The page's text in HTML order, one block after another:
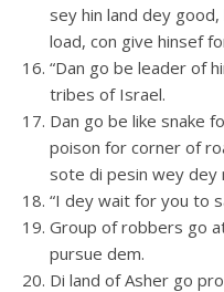
sey hin land dey
load, con give hinsef
“Dan go be leader of
tribes of Israel.
Dan go be like snake
poison for corner of
sote di pesin wey dey
“I dey wait for you to
Group of robbers go
pursue dem.
Di land of Asher go